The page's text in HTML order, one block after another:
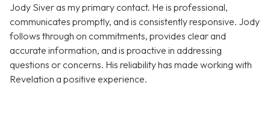
Jody Siver as my primary contact. He is professional,
communicates promptly, and is consistently responsive. Jody
follows through on commitments, provides clear and
accurate information, and is proactive in addressing
questions or concerns. His reliability has made working with
Revelation a positive experience.